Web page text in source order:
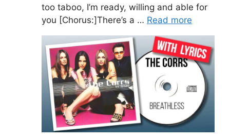
too taboo, I’m ready, willing and able for
you [Chorus:]There’s a … Read more